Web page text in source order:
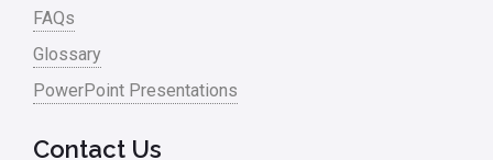
FAQs
Glossary
PowerPoint Presentations
Contact Us